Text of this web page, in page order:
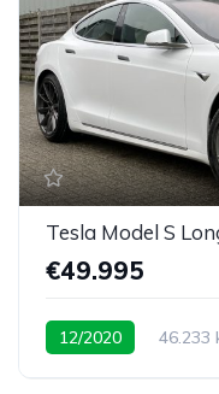
Tesla Model S
€49.995
12/2020 46.233